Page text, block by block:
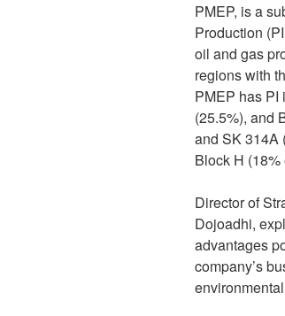
PMEP, is a
Production
oil and gas
regions with
PMEP has PI
(25.5%), and
and SK 314A
Block H
Director of
Dojoadhi,
advantages
company’s